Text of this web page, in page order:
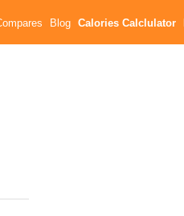
Blog Calories Calclulator